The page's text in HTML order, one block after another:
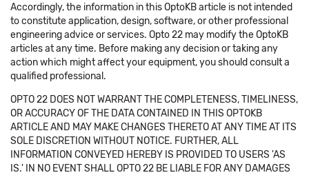
Accordingly, the information in this OptoKB article is not intended
to constitute application, design, software, or other professional
engineering advice or services. Opto 22 may modify the OptoKB
articles at any time. Before making any decision or taking any
action which might affect your equipment, you should consult a
qualified professional.
OPTO 22 DOES NOT WARRANT THE COMPLETENESS, TIMELINESS,
OR ACCURACY OF THE DATA CONTAINED IN THIS OPTOKB
ARTICLE AND MAY MAKE CHANGES THERETO AT ANY TIME AT ITS
SOLE DISCRETION WITHOUT NOTICE. FURTHER, ALL
INFORMATION CONVEYED HEREBY IS PROVIDED TO USERS 'AS
IS.' IN NO EVENT SHALL OPTO 22 BE LIABLE FOR ANY DAMAGES